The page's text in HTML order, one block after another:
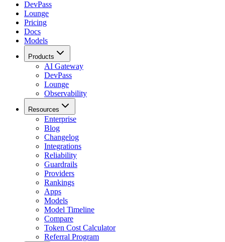
DevPass
Lounge
Pricing
Docs
Models
Products
AI Gateway
DevPass
Lounge
Observability
Resources
Enterprise
Blog
Changelog
Integrations
Reliability
Guardrails
Providers
Rankings
Apps
Models
Model Timeline
Compare
Token Cost Calculator
Referral Program